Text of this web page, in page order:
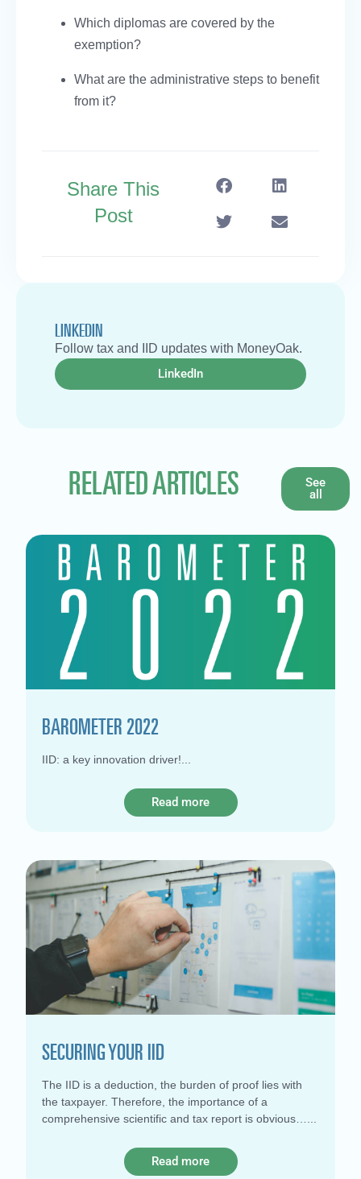
Which diplomas are covered by the
exemption?
What are the administrative steps to benefit
from it?
Share This
Post
LINKEDIN
Follow tax and IID updates with MoneyOak.
LinkedIn
RELATED ARTICLES
See
all
BAROMETER 2022
IID: a key innovation driver!
Read more
SECURING YOUR IID
The IID is a deduction, the burden of proof lies with
the taxpayer. Therefore, the importance of a
comprehensive scientific and tax report is obvious…
Read more